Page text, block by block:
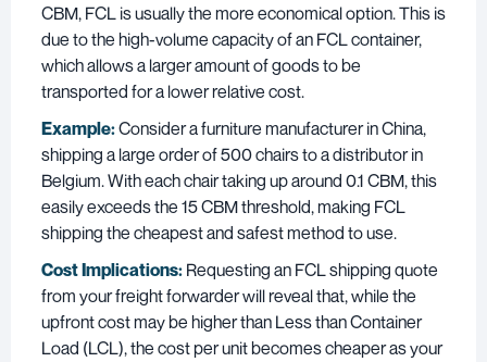
CBM, FCL is usually the more economical option. This is
due to the high-volume capacity of an FCL container,
which allows a larger amount of goods to be
transported for a lower relative cost.
Example:Consider a furniture manufacturer in China,
shipping a large order of 500 chairs to a distributor in
Belgium. With each chair taking up around 0.1 CBM, this
easily exceeds the 15 CBM threshold, making FCL
shipping the cheapest and safest method to use.
Cost Implications: Requesting an FCL shipping quote
from your freight forwarder will reveal that, while the
upfront cost may be higher than Less than Container
Load (LCL), the cost per unit becomes cheaper as your